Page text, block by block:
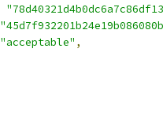
"acceptable" ,